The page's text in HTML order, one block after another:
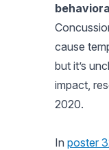
cause
but it’s
impact,
2020.
In poster